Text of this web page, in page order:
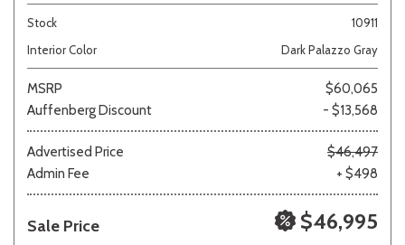
Stock
10911
Interior Color
Dark Palazzo Gray
MSRP
$60,065
Auffenberg Discount
- $13,568
Advertised Price
$46,497
Admin Fee
+ $498
Sale Price $46,995